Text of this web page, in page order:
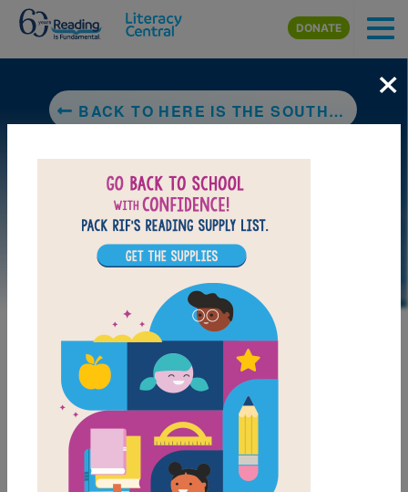
Skip to main content
DONATE
BACK TO HERE IS THE SOUTHWESTERN DESERT
DOWNLOAD PDF
MY FAVORITES
×